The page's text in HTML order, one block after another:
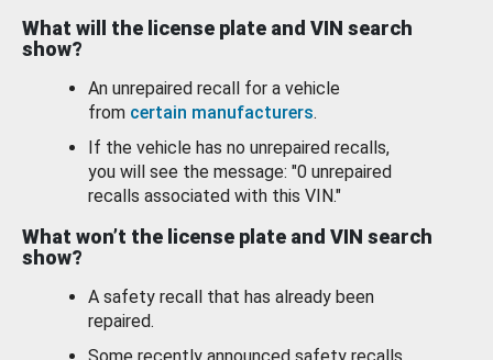
What will the license plate and VIN search
show?
An unrepaired recall for a vehicle
from certain manufacturers.
If the vehicle has no unrepaired recalls,
you will see the message: "0 unrepaired
recalls associated with this VIN."
What won’t the license plate and VIN search
show?
A safety recall that has already been
repaired.
Some recently announced safety recalls